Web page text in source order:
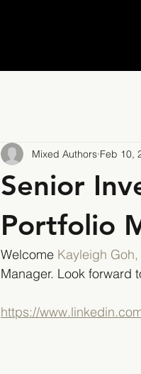
Senior
Portfolio
Mixed Authors Feb 10,
Welcome Kayleigh Goh,
Manager. Look forward
https://